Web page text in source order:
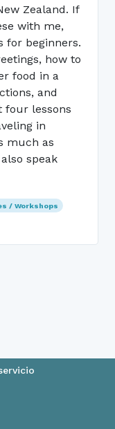
Zealand. If
with me,
for beginners.
how to
food in a
and
four lessons
in
much as
speak
/ Workshops